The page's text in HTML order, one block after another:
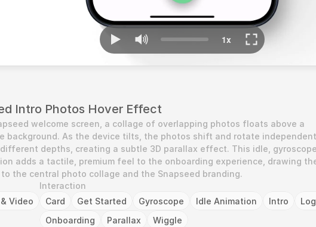
Intro Photos Hover Effect
welcome screen, a collage of overlapping photos floats above a
background. As the device tilts, the photos shift and rotate
depths, creating a subtle 3D parallax effect. This idle,
adds a tactile, premium feel to the onboarding experience, drawing
the central photo collage and the Snapseed branding.
Video
Interaction
Card
Get Started Gyroscope Idle Animation Intro
Onboarding
Parallax Wiggle